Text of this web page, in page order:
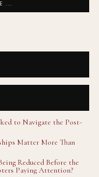
...
to Navigate the Post-
Matter More Than
Reduced Before the
Paying Attention?